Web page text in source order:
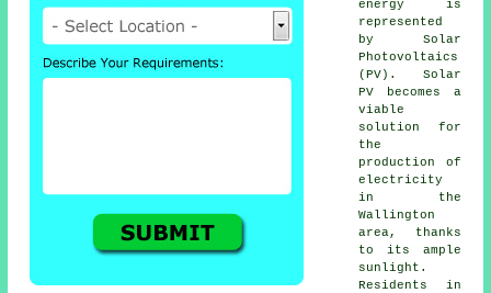
energy
is
represented
by Solar
Photovoltaics
(PV). Solar
PV becomes a
viable
solution for
the
production of
electricity
in the
Wallington
area, thanks
to its ample
sunlight.
Residents in